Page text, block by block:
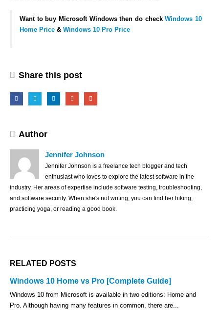
Want to buy Microsoft Windows then do checkWindows 10
Home Price & Windows 10 Pro Price
Share this post
Author
Jennifer Johnson
Jennifer Johnson is a freelance tech blogger and tech
enthusiast who loves to explore the latest software in the
industry. Her areas of expertise include software testing, troubleshooting,
and software security. When she's not writing, you can find her hiking,
practicing yoga, or reading a good book.
RELATED POSTS
Windows 10 Home vs Pro [Complete Guide]
Windows 10 from Microsoft is available in two editions: Home and
Pro. Although having many features in common, there are...